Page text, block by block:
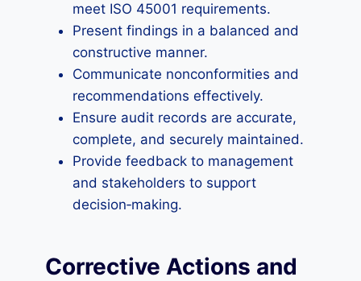
meet ISO 45001 requirements.
Present findings in a balanced and
constructive manner.
Communicate nonconformities and
recommendations effectively.
Ensure audit records are accurate,
complete, and securely maintained.
Provide feedback to management
and stakeholders to support
decision‑making.
Corrective Actions and